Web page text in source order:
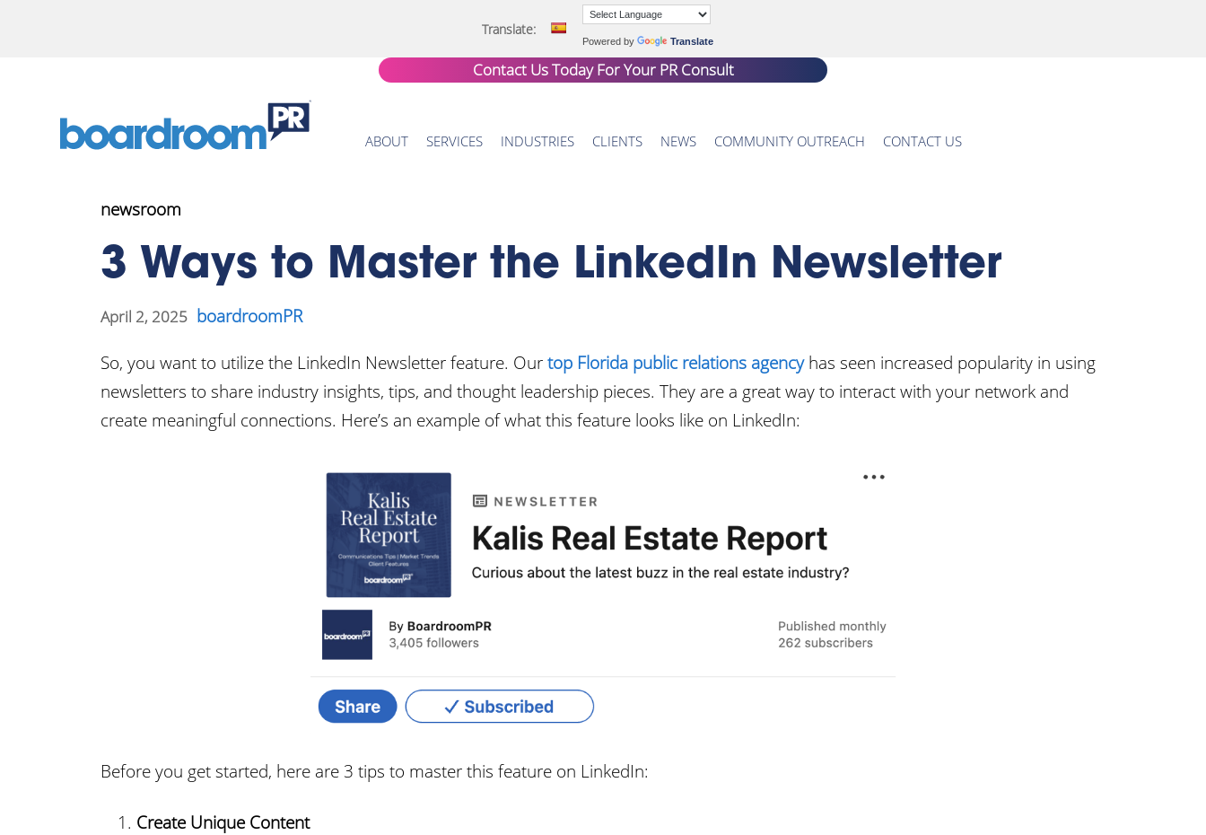
Translate:
Powered by Translate
Contact Us Today For Your PR Consult
ABOUT SERVICES INDUSTRIES CLIENTS NEWS COMMUNITY OUTREACH CONTACT US
newsroom
3 Ways to Master the LinkedIn Newsletter
April 2, 2025 boardroomPR
So, you want to utilize the LinkedIn Newsletter feature. Ourtop Florida public relations agencyhas seen increased popularity in using
newsletters to share industry insights, tips, and thought leadership pieces. They are a great way to interact with your network and
create meaningful connections. Here’s an example of what this feature looks like on LinkedIn:
Before you get started, here are 3 tips to master this feature on LinkedIn:
Create Unique Content